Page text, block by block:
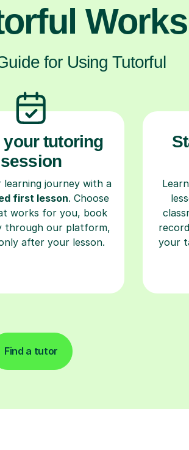
Works
for Using Tutorful
your tutoring
session
journey with a
first lesson. Choose
works for you, book
through our platform,
after your lesson.
your
Find a tutor